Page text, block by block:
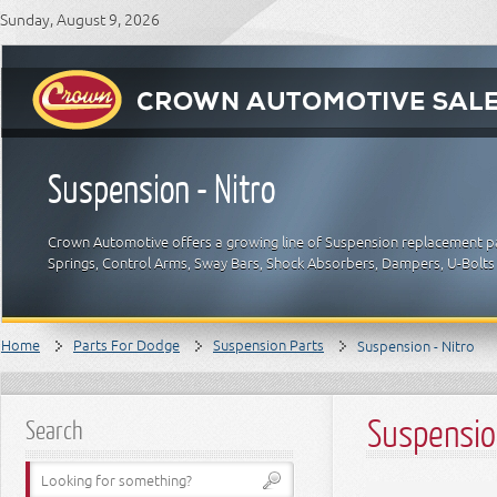
Sunday, August 9, 2026
Suspension - Nitro
Crown Automotive offers a growing line of Suspension replacement
Springs, Control Arms, Sway Bars, Shock Absorbers, Dampers, U-
Home Parts For Dodge Suspension Parts Suspension - Nitro
Search